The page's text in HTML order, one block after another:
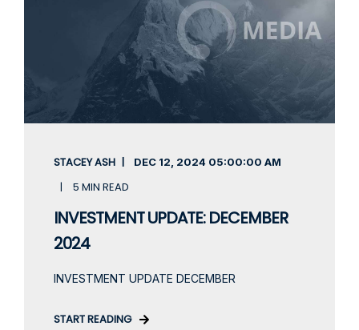
STACEY ASH DEC 12, 2024 05:00:00 AM
5 MIN READ
INVESTMENT UPDATE: DECEMBER
2024
INVESTMENT UPDATE DECEMBER
START READING